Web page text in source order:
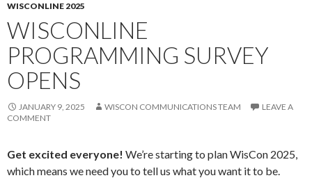
WISCONLINE 2025
WISCONLINE
PROGRAMMING SURVEY
OPENS
JANUARY 9, 2025 WISCON COMMUNICATIONS TEAM
LEAVE A
COMMENT
Get excited everyone! We’re starting to plan WisCon 2025,
which means we need you to tell us what you want it to be.